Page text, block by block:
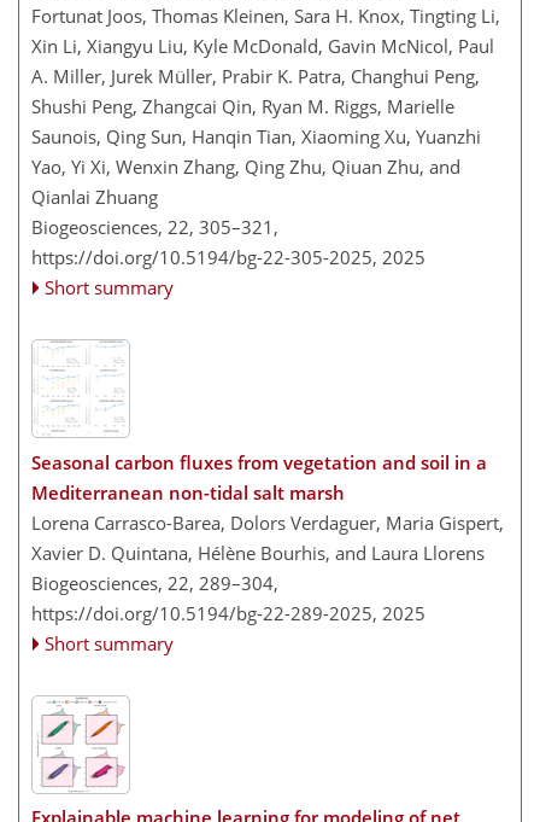
Fortunat Joos, Thomas Kleinen, Sara H. Knox, Tingting Li,
Xin Li, Xiangyu Liu, Kyle McDonald, Gavin McNicol, Paul
A. Miller, Jurek Müller, Prabir K. Patra, Changhui Peng,
Shushi Peng, Zhangcai Qin, Ryan M. Riggs, Marielle
Saunois, Qing Sun, Hanqin Tian, Xiaoming Xu, Yuanzhi
Yao, Yi Xi, Wenxin Zhang, Qing Zhu, Qiuan Zhu, and
Qianlai Zhuang
Biogeosciences, 22, 305–321,
https://doi.org/10.5194/bg-22-305-2025, 2025
Short summary
Seasonal carbon fluxes from vegetation and soil in a
Mediterranean non-tidal salt marsh
Lorena Carrasco-Barea, Dolors Verdaguer, Maria Gispert,
Xavier D. Quintana, Hélène Bourhis, and Laura Llorens
Biogeosciences, 22, 289–304,
https://doi.org/10.5194/bg-22-289-2025, 2025
Short summary